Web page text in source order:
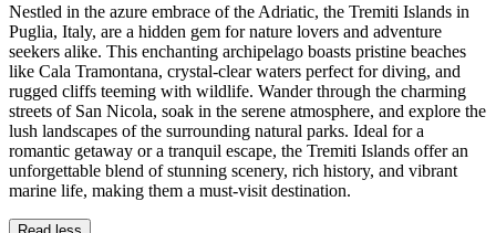
Nestled in the azure embrace of the Adriatic, the Tremiti Islands in
Puglia, Italy, are a hidden gem for nature lovers and adventure
seekers alike. This enchanting archipelago boasts pristine beaches
like Cala Tramontana, crystal-clear waters perfect for diving, and
rugged cliffs teeming with wildlife. Wander through the charming
streets of San Nicola, soak in the serene atmosphere, and explore the
lush landscapes of the surrounding natural parks. Ideal for a
romantic getaway or a tranquil escape, the Tremiti Islands offer an
unforgettable blend of stunning scenery, rich history, and vibrant
marine life, making them a must-visit destination.